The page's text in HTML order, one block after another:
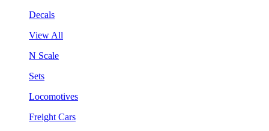
Decals
View All
N Scale
Sets
Locomotives
Freight Cars